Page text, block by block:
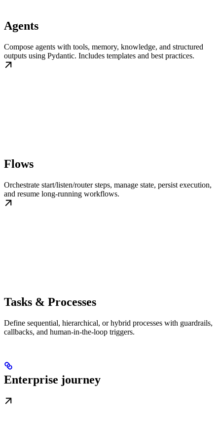
Agents
Compose agents with tools, memory, knowledge, and structured
outputs using Pydantic. Includes templates and best practices.
Flows
Orchestrate start/listen/router steps, manage state, persist execution,
and resume long-running workflows.
Tasks & Processes
Define sequential, hierarchical, or hybrid processes with guardrails,
callbacks, and human-in-the-loop triggers.
Enterprise journey